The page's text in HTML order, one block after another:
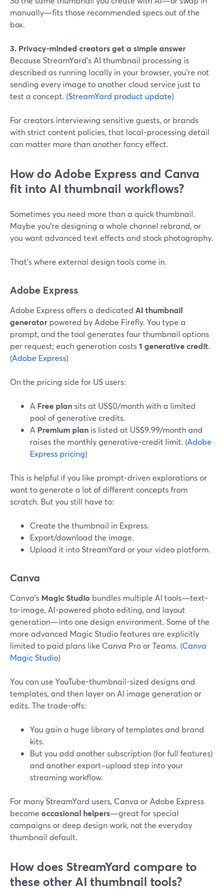
manually—fits those recommended specs out of the
box.
3. Privacy-minded creators get a simple answer
Because StreamYard’s AI thumbnail processing is
described as running locally in your browser, you’re not
sending every image to another cloud service just to
test a concept. (StreamYard product update)
For creators interviewing sensitive guests, or brands
with strict content policies, that local-processing detail
can matter more than another fancy effect.
How do Adobe Express and Canva
fit into AI thumbnail workflows?
Sometimes you need more than a quick thumbnail.
Maybe you’re designing a whole channel rebrand, or
you want advanced text effects and stock photography.
That’s where external design tools come in.
Adobe Express
Adobe Express offers a dedicated AI thumbnail
generator powered by Adobe Firefly. You type a
prompt, and the tool generates four thumbnail options
per request; each generation costs1 generative credit.
(Adobe Express)
On the pricing side for US users:
A Free plansits at US$0/month with a limited
pool of generative credits.
A Premium plan is listed at US$9.99/month and
raises the monthly generative-credit limit. (Adobe
Express pricing)
This is helpful if you like prompt-driven explorations or
want to generate a lot of different concepts from
scratch. But you still have to:
Create the thumbnail in Express.
Export/download the image.
Upload it into StreamYard or your video platform.
Canva
Canva’s Magic Studio bundles multiple AI tools—text-
to-image, AI-powered photo editing, and layout
generation—into one design environment. Some of the
more advanced Magic Studio features are explicitly
limited to paid plans like Canva Pro or Teams. (Canva
Magic Studio)
You can use YouTube-thumbnail-sized designs and
templates, and then layer on AI image generation or
edits. The trade-offs:
You gain a huge library of templates and brand
kits.
But you add another subscription (for full features)
and another export–upload step into your
streaming workflow.
For many StreamYard users, Canva or Adobe Express
become occasional helpers—great for special
campaigns or deep design work, not the everyday
thumbnail default.
How does StreamYard compare to
these other AI thumbnail tools?